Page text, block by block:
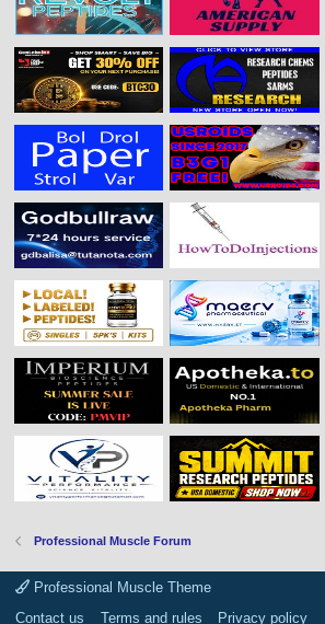
Professional Muscle Forum
Professional Muscle Theme
Contact us
Terms and rules Privacy policy